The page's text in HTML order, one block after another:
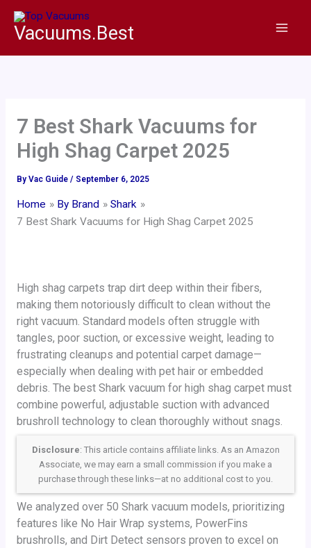
content
Vacuums.Best
7 Best Shark Vacuums for
High Shag Carpet 2025
By Vac Guide / September 6, 2025
Home By Brand
Shark
7 Best Shark Vacuums for High Shag Carpet 2025
High shag carpets trap dirt deep within their fibers,
making them notoriously difficult to clean without the
right vacuum. Standard models often struggle with
tangles, poor suction, or excessive weight, leading to
frustrating cleanups and potential carpet damage—
especially when dealing with pet hair or embedded
debris. The best Shark vacuum for high shag carpet must
combine powerful, adjustable suction with advanced
brushroll technology to clean thoroughly without snags.
Disclosure: This article contains affiliate links. As an Amazon
Associate, we may earn a small commission if you make a
purchase through these links—at no additional cost to you.
We analyzed over 50 Shark vacuum models, prioritizing
features like No Hair Wrap systems, PowerFins
brushrolls, and Dirt Detect sensors proven to excel on